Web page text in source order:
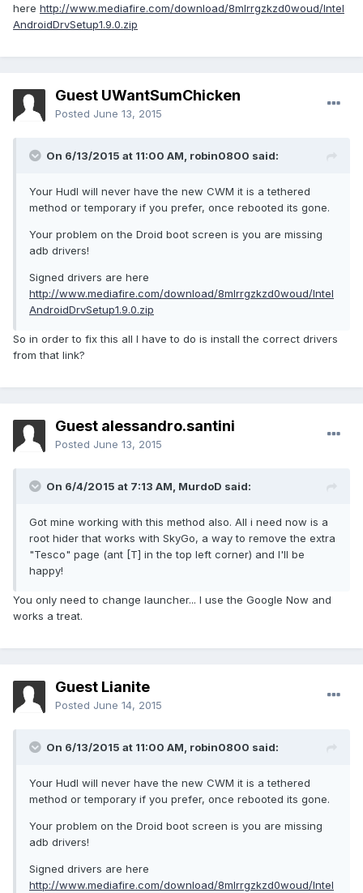
here http://www.mediafire.com/download/8mlrrgzkzd0woud/Intel
AndroidDrvSetup1.9.0.zip
Guest UWantSumChicken
Posted June 13, 2015
On 6/13/2015 at 11:00 AM, robin0800 said:
Your Hudl will never have the new CWM it is a tethered
method or temporary if you prefer, once rebooted its gone.
Your problem on the Droid boot screen is you are missing
adb drivers!
Signed drivers are here
http://www.mediafire.com/download/8mlrrgzkzd0woud/Intel
AndroidDrvSetup1.9.0.zip
So in order to fix this all I have to do is install the correct drivers
from that link?
Guest alessandro.santini
Posted June 13, 2015
On 6/4/2015 at 7:13 AM, MurdoD said:
Got mine working with this method also. All i need now is a
root hider that works with SkyGo, a way to remove the extra
"Tesco" page (ant [T] in the top left corner) and I'll be
happy!
You only need to change launcher... I use the Google Now and
works a treat.
Guest Lianite
Posted June 14, 2015
On 6/13/2015 at 11:00 AM, robin0800 said:
Your Hudl will never have the new CWM it is a tethered
method or temporary if you prefer, once rebooted its gone.
Your problem on the Droid boot screen is you are missing
adb drivers!
Signed drivers are here
http://www.mediafire.com/download/8mlrrgzkzd0woud/Intel